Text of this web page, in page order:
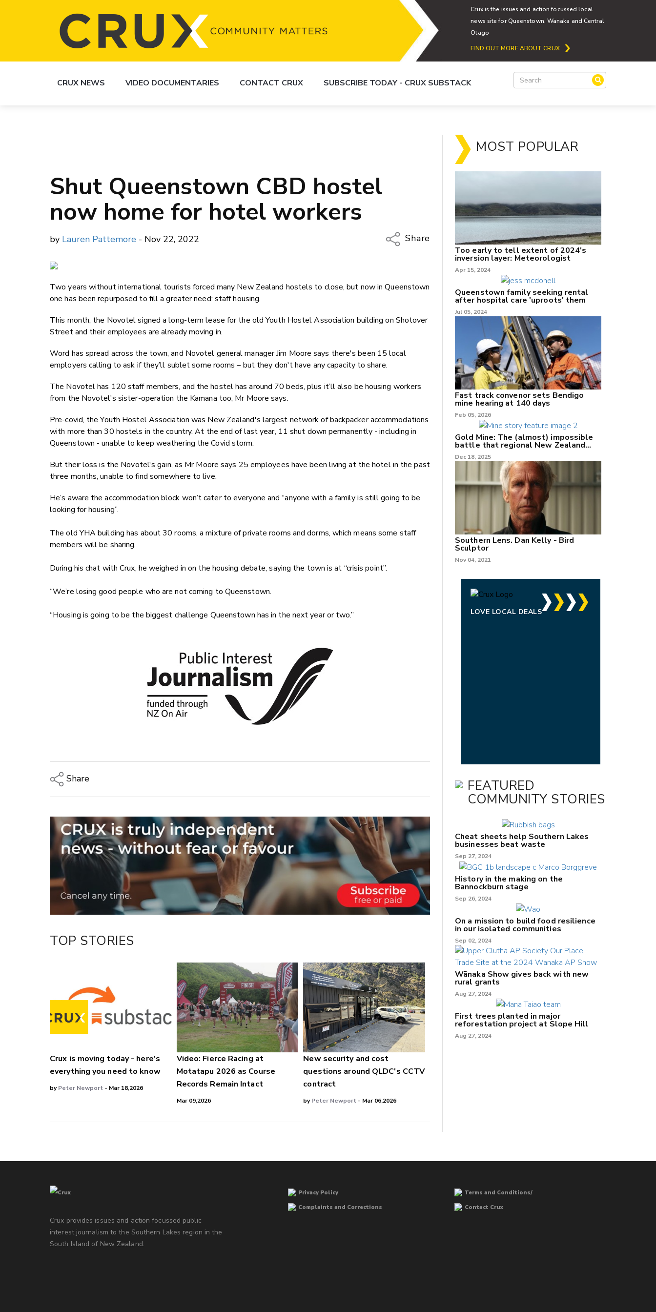
Crux is the issues and action focussed local
news site for Queenstown, Wanaka and Central
Otago
FIND OUT MORE ABOUT CRUX
CRUX NEWS VIDEO DOCUMENTARIES CONTACT CRUX SUBSCRIBE TODAY - CRUX SUBSTACK
Shut Queenstown CBD hostel
now home for hotel workers
by Lauren Pattemore - Nov 22, 2022
Share
Twitter/X
LinkedIn
Two years without international tourists forced many New Zealand hostels to close, but now in Queenstown
one has been repurposed to fill a greater need: staff housing.
This month, the Novotel signed a long-term lease for the old Youth Hostel Association building on Shotover
Street and their employees are already moving in.
Word has spread across the town, and Novotel general manager Jim Moore says there's been 15 local
employers calling to ask if they’ll sublet some rooms – but they don't have any capacity to share.
The Novotel has 120 staff members, and the hostel has around 70 beds, plus it’ll also be housing workers
from the Novotel's sister-operation the Kamana too, Mr Moore says.
Pre-covid, the Youth Hostel Association was New Zealand's largest network of backpacker accommodations
with more than 30 hostels in the country. At the end of last year, 11 shut down permanently - including in
Queenstown - unable to keep weathering the Covid storm.
But their loss is the Novotel's gain, as Mr Moore says 25 employees have been living at the hotel in the past
three months, unable to find somewhere to live.
He’s aware the accommodation block won’t cater to everyone and “anyone with a family is still going to be
looking for housing”.
The old YHA building has about 30 rooms, a mixture of private rooms and dorms, which means some staff
members will be sharing.
During his chat with Crux, he weighed in on the housing debate, saying the town is at “crisis point”.
“We’re losing good people who are not coming to Queenstown.
“Housing is going to be the biggest challenge Queenstown has in the next year or two.”
Share
Email
Twitter/X
Facebook
LinkedIn
TOP STORIES
Crux is moving today - here's
everything you need to know
byPeter Newport - Mar 18,2026
Video: Fierce Racing at
Motatapu 2026 as Course
Records Remain Intact
Mar 09,2026
New security and cost
questions around QLDC's CCTV
contract
byPeter Newport - Mar 06,2026
MOST POPULAR
Too early to tell extent of 2024's
inversion layer: Meteorologist
Apr 15, 2024
Queenstown family seeking rental
after hospital care 'uproots' them
Jul 05, 2024
Fast track convenor sets Bendigo
mine hearing at 140 days
Feb 05, 2026
Gold Mine: The (almost) impossible
battle that regional New Zealand
can't win.
Dec 18, 2025
Southern Lens. Dan Kelly - Bird
Sculptor
Nov 04, 2021
LOVE LOCAL DEALS
FEATURED
COMMUNITY STORIES
Cheat sheets help Southern Lakes
businesses beat waste
Sep 27, 2024
History in the making on the
Bannockburn stage
Sep 26, 2024
On a mission to build food resilience
in our isolated communities
Sep 02, 2024
Wānaka Show gives back with new
rural grants
Aug 27, 2024
First trees planted in major
reforestation project at Slope Hill
Aug 27, 2024
Crux provides issues and action focussed public
interest journalism to the Southern Lakes region in the
South Island of New Zealand.
Privacy Policy
Terms and Conditions/
Complaints and Corrections
Contact Crux